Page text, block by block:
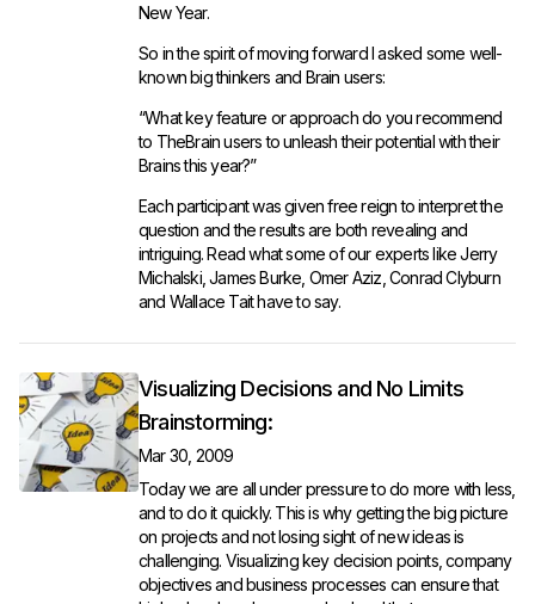
New Year.
So in the spirit of moving forward I asked some well-
known big thinkers and Brain users:
“What key feature or approach do you recommend
to TheBrain users to unleash their potential with their
Brains this year?”
Each participant was given free reign to interpret the
question and the results are both revealing and
intriguing. Read what some of our experts like Jerry
Michalski, James Burke, Omer Aziz, Conrad Clyburn
and Wallace Tait have to say.
Visualizing Decisions and No Limits
Brainstorming:
Mar 30, 2009
Today we are all under pressure to do more with less,
and to do it quickly. This is why getting the big picture
on projects and not losing sight of new ideas is
challenging. Visualizing key decision points, company
objectives and business processes can ensure that